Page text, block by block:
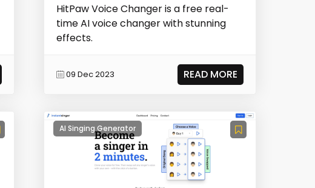
HitPaw Voice Changer is a free real-
time AI voice changer with stunning
effects.
09 Dec 2023 READ MORE
AI Singing Generator